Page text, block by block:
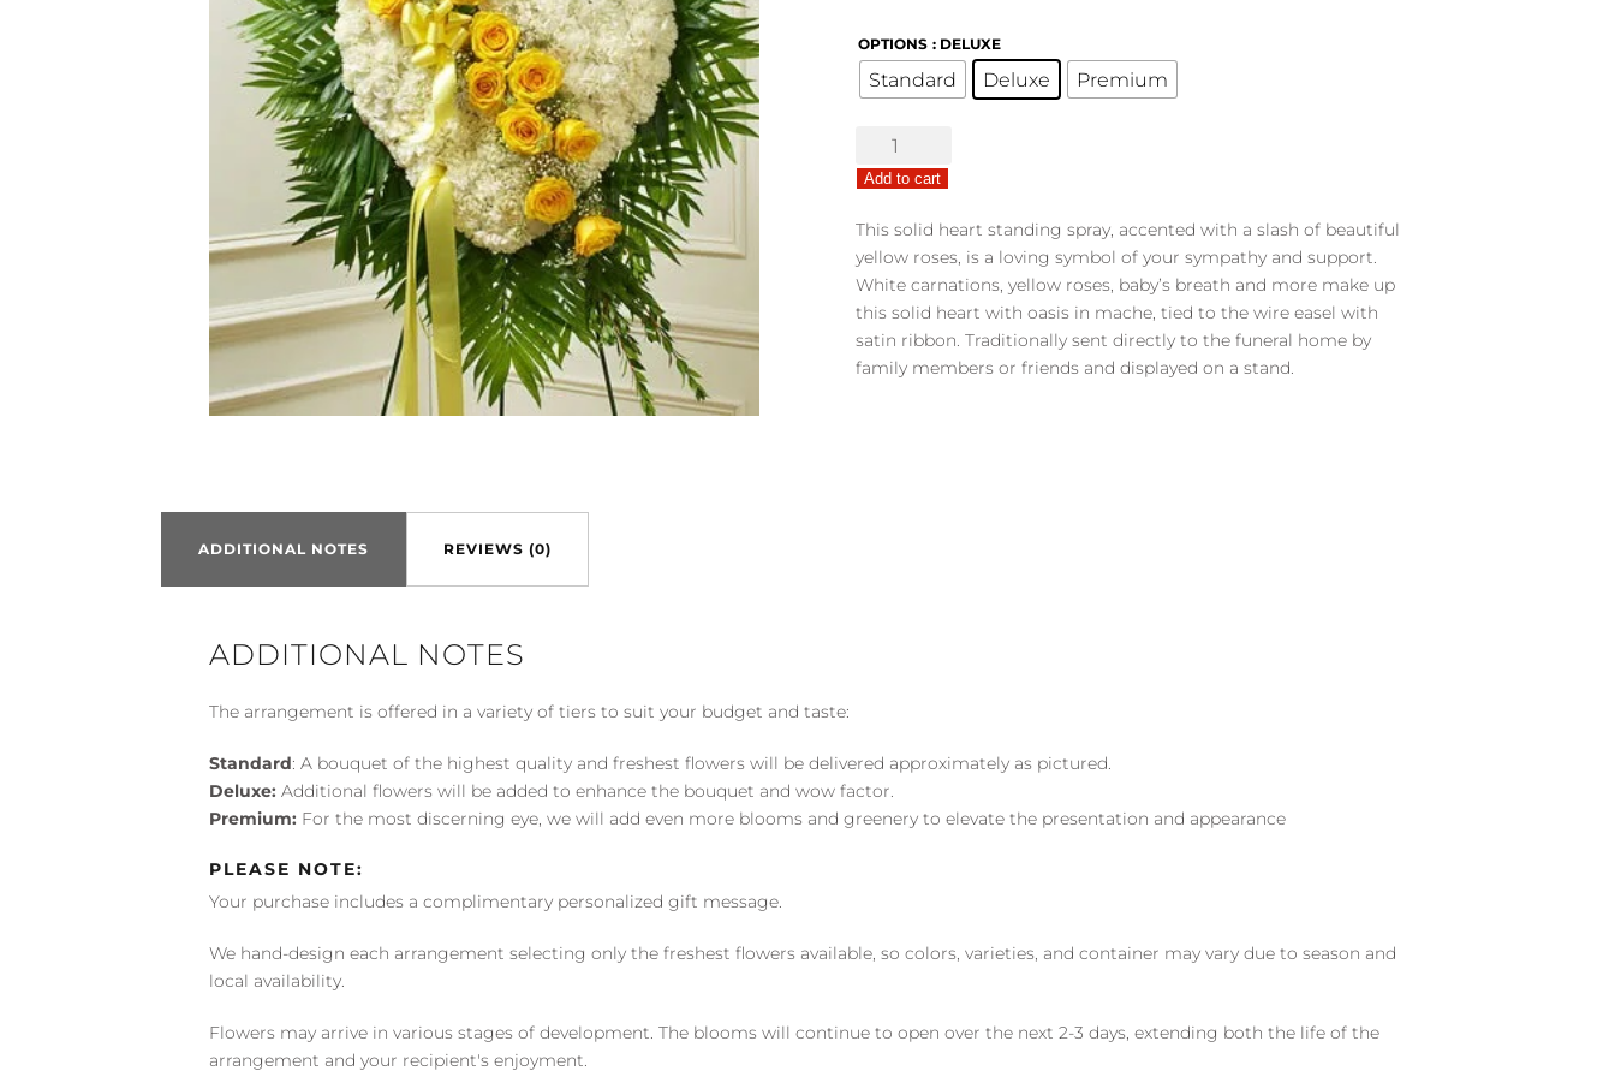
OPTIONS : DELUXE
Standard Deluxe Premium
Undying
Love
Floral
Heart
-
Yellow
quantity
Add to cart
This solid heart standing spray, accented with a slash of beautiful
yellow roses, is a loving symbol of your sympathy and support.
White carnations, yellow roses, baby’s breath and more make up
this solid heart with oasis in mache, tied to the wire easel with
satin ribbon. Traditionally sent directly to the funeral home by
family members or friends and displayed on a stand.
ADDITIONAL NOTES REVIEWS (0)
ADDITIONAL NOTES
The arrangement is offered in a variety of tiers to suit your budget and taste:
Standard: A bouquet of the highest quality and freshest flowers will be delivered approximately as pictured.
Deluxe: Additional flowers will be added to enhance the bouquet and wow factor.
Premium: For the most discerning eye, we will add even more blooms and greenery to elevate the presentation and appearance
PLEASE NOTE:
Your purchase includes a complimentary personalized gift message.
We hand-design each arrangement selecting only the freshest flowers available, so colors, varieties, and container may vary due to season and
local availability.
Flowers may arrive in various stages of development. The blooms will continue to open over the next 2-3 days, extending both the life of the
arrangement and your recipient's enjoyment.